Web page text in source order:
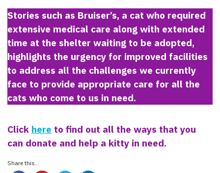
Stories such as Bruiser’s, a cat who required
extensive medical care along with extended
time at the shelter waiting to be adopted,
highlights the urgency for improved facilities
to address all the challenges we currently
face to provide appropriate care for all the
cats who come to us in need.
Click here to find out all the ways that you
can donate and help a kitty in need.
Share this...